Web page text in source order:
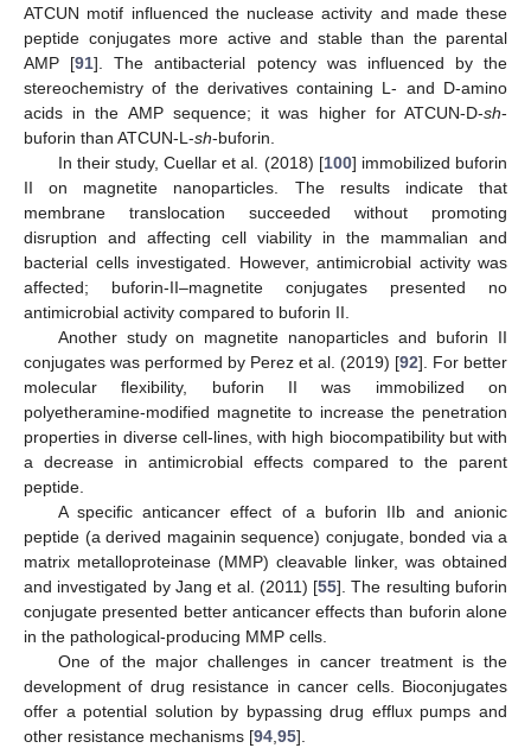
ATCUN motif influenced the nuclease activity and made these
peptide conjugates more active and stable than the parental
AMP [91]. The antibacterial potency was influenced by the
stereochemistry of the derivatives containing L- and D-amino
acids in the AMP sequence; it was higher for ATCUN-D-sh-
buforin than ATCUN-L-sh-buforin.
In their study, Cuellar et al. (2018) [100] immobilized buforin
II on magnetite nanoparticles. The results indicate that
membrane translocation succeeded without promoting
disruption and affecting cell viability in the mammalian and
bacterial cells investigated. However, antimicrobial activity was
affected; buforin-II–magnetite conjugates presented no
antimicrobial activity compared to buforin II.
Another study on magnetite nanoparticles and buforin II
conjugates was performed by Perez et al. (2019) [92]. For better
molecular flexibility, buforin II was immobilized on
polyetheramine-modified magnetite to increase the penetration
properties in diverse cell-lines, with high biocompatibility but with
a decrease in antimicrobial effects compared to the parent
peptide.
A specific anticancer effect of a buforin IIb and anionic
peptide (a derived magainin sequence) conjugate, bonded via a
matrix metalloproteinase (MMP) cleavable linker, was obtained
and investigated by Jang et al. (2011) [55]. The resulting buforin
conjugate presented better anticancer effects than buforin alone
in the pathological-producing MMP cells.
One of the major challenges in cancer treatment is the
development of drug resistance in cancer cells. Bioconjugates
offer a potential solution by bypassing drug efflux pumps and
other resistance mechanisms [94,95].